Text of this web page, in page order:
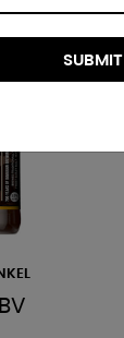
SUBMIT